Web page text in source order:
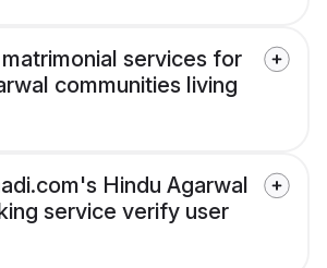
services for
communities living
Hindu Agarwal
service verify user